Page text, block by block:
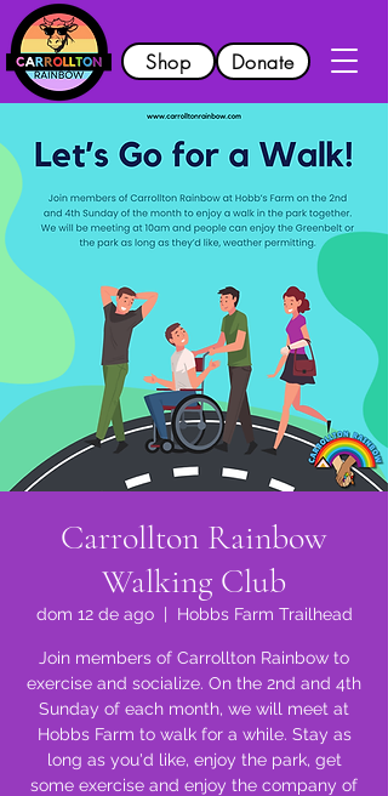
Shop Donate
Carrollton Rainbow
Walking Club
dom 12 de ago
  |
Hobbs Farm Trailhead
Join members of Carrollton Rainbow to
exercise and socialize. On the 2nd and 4th
Sunday of each month, we will meet at
Hobbs Farm to walk for a while. Stay as
long as you'd like, enjoy the park, get
some exercise and enjoy the company of